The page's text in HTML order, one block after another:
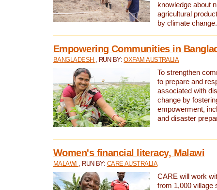
knowledge about
agricultural
by climate change.
Empowering Communities in
BANGLADESH , RUN BY:OXFAM AUSTRALIA
To strengthen
to prepare and
associated with
change by
empowerment,
and disaster
Women's financial literacy, Malawi
MALAWI , RUN BY: CARE AUSTRALIA
CARE will work
from 1,000 village